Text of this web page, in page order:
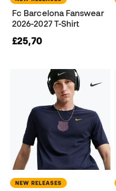
Fc Barcelona Fanswear
2026-2027 T-Shirt
£25,70
NEW RELEASES